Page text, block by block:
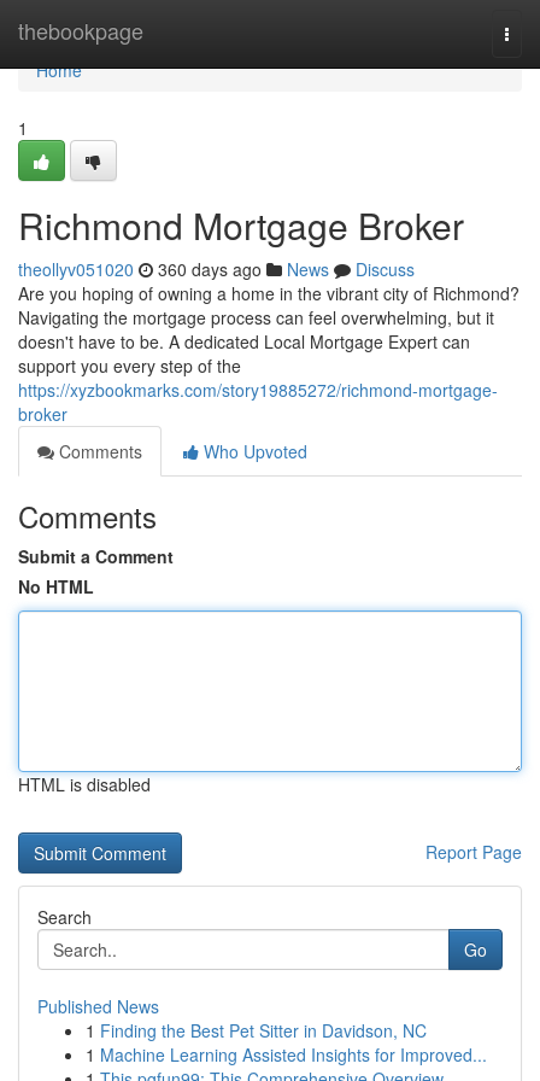
thebookpage
Home
Home
1
Richmond Mortgage Broker
theollyv051020 360 days ago News
Discuss
Are you hoping of owning a home in the vibrant city of Richmond?
Navigating the mortgage process can feel overwhelming, but it
doesn't have to be. A dedicated Local Mortgage Expert can
support you every step of the
https://xyzbookmarks.com/story19885272/richmond-mortgage-
broker
Comments
Who Upvoted
Comments
Submit a Comment
No HTML
HTML is disabled
Report Page
Search
Go
Published News
1 Finding the Best Pet Sitter in Davidson, NC
1 Machine Learning Assisted Insights for Improved...